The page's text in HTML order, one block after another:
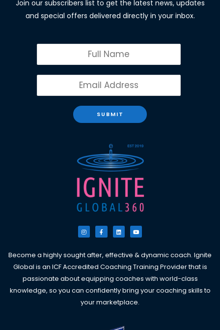
Join our subscribers list to get the latest news, updates
and special offers delivered directly in your inbox.
SUBMIT
I
n
s
g
r
a
m
F
a
c
o
o
k
-
L
i
n
d
i
n
Y
o
u
b
e
Become a highly sought after, effective & dynamic coach. Ignite
Global is an ICF Accredited Coaching Training Provider that is
passionate about equipping coaches with world-class
knowledge, so you can confidently bring your coaching skills to
your marketplace.